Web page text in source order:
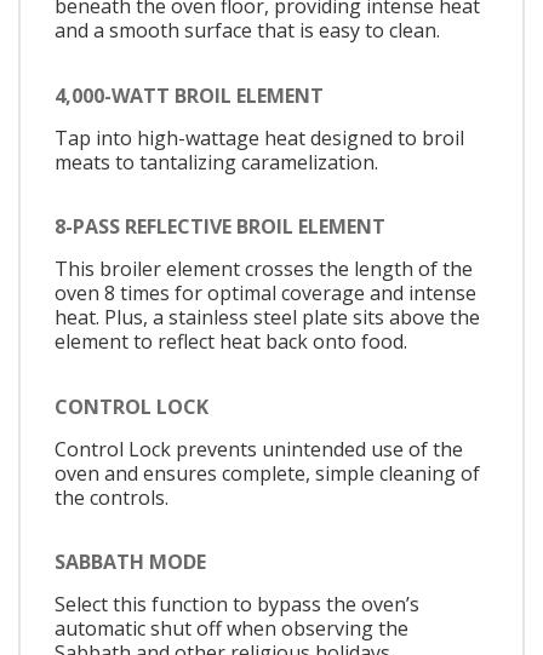
beneath the oven floor, providing intense heat
and a smooth surface that is easy to clean.
4,000-WATT BROIL ELEMENT
Tap into high-wattage heat designed to broil
meats to tantalizing caramelization.
8-PASS REFLECTIVE BROIL ELEMENT
This broiler element crosses the length of the
oven 8 times for optimal coverage and intense
heat. Plus, a stainless steel plate sits above the
element to reflect heat back onto food.
CONTROL LOCK
Control Lock prevents unintended use of the
oven and ensures complete, simple cleaning of
the controls.
SABBATH MODE
Select this function to bypass the oven’s
automatic shut off when observing the